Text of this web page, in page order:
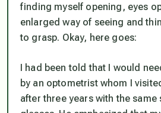
finding myself opening, eyes
enlarged way of seeing and
to grasp. Okay, here goes:
I had been told that I would
by an optometrist whom I
after three years with the same